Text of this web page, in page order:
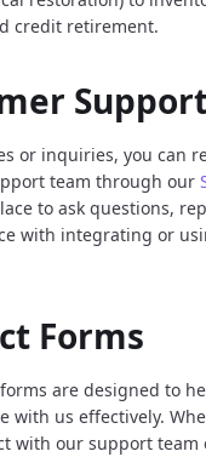
credit retirement.
or inquiries, you can
team through our
to ask questions,
with integrating or
Forms
are designed to
with us effectively.
with our support team